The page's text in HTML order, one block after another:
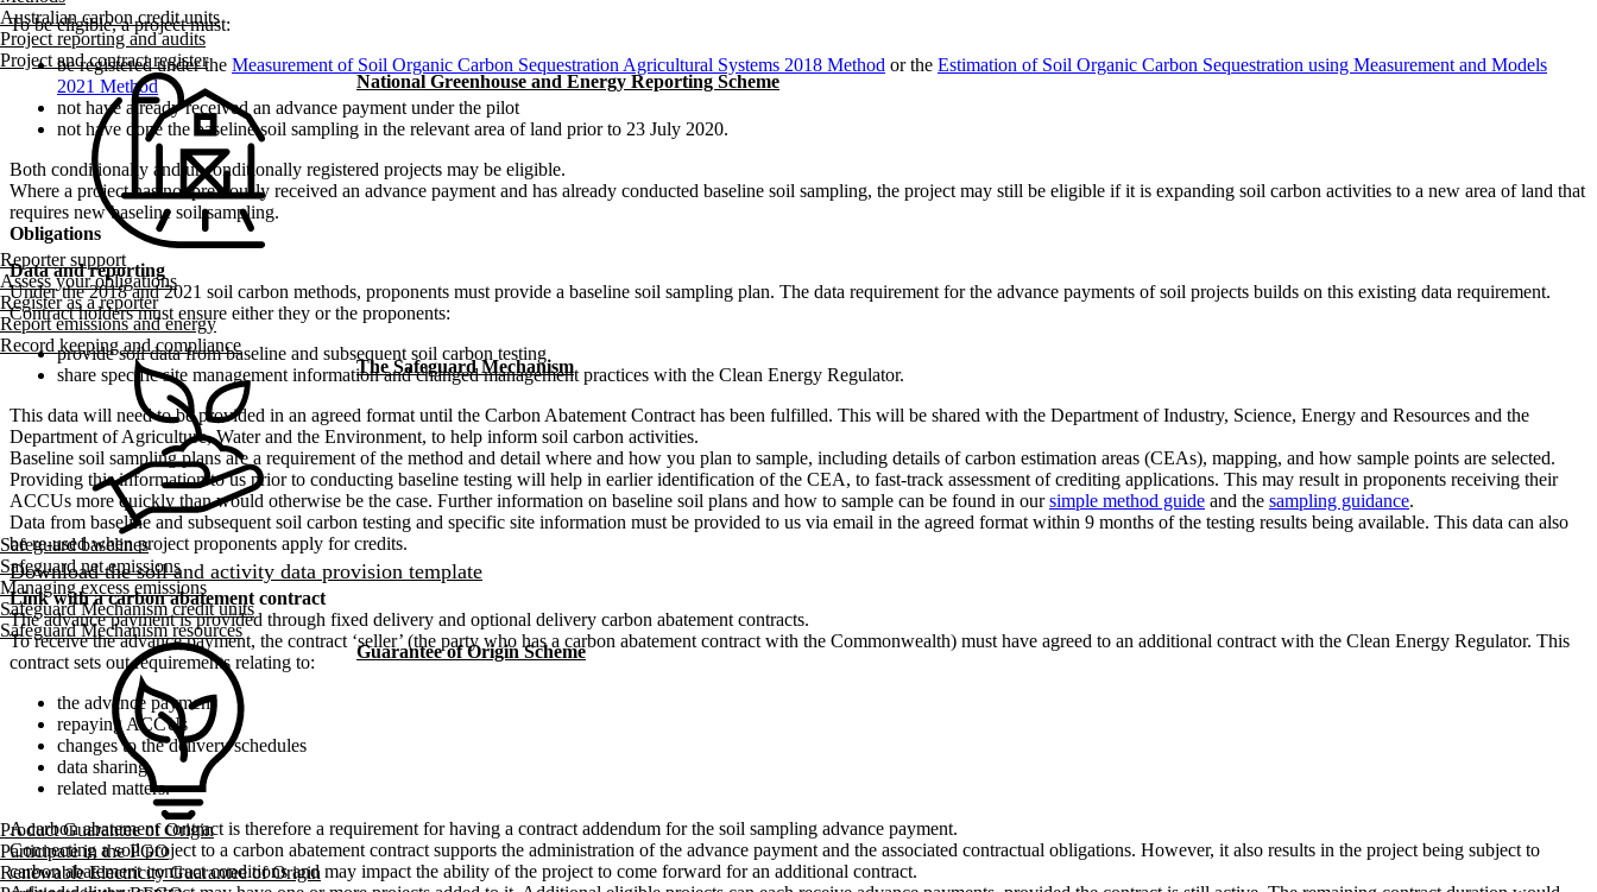
Australian carbon credit units
Project reporting and audits
Project and contract register
National Greenhouse and Energy Reporting Scheme
Reporter support
Assess your obligations
Register as a reporter
Report emissions and energy
Record keeping and compliance
The Safeguard Mechanism
Safeguard baselines
Safeguard net emissions
Managing excess emissions
Safeguard Mechanism credit units
Safeguard Mechanism resources
Guarantee of Origin Scheme
Product Guarantee of Origin
Participate in the PGO
Renewable Electricity Guarantee of Origin
To be eligible, a project must:
be registered under the Measurement of Soil Organic Carbon Sequestration Agricultural Systems 2018 Method or the Estimation of Soil Organic Carbon Sequestration using Measurement and Models
2021 Method
not have already received an advance payment under the pilot
not have done the baseline soil sampling in the relevant area of land prior to 23 July 2020.
Both conditionally and unconditionally registered projects may be eligible.
Where a project has not previously received an advance payment and has already conducted baseline soil sampling, the project may still be eligible if it is expanding soil carbon activities to a new area of land that
requires new baseline soil sampling.
Obligations
Data and reporting
Under the 2018 and 2021 soil carbon methods, proponents must provide a baseline soil sampling plan. The data requirement for the advance payments of soil projects builds on this existing data requirement.
Contract holders must ensure either they or the proponents:
provide soil data from baseline and subsequent soil carbon testing
share specific site management information and changed management practices with the Clean Energy Regulator.
This data will need to be provided in an agreed format until the Carbon Abatement Contract has been fulfilled. This will be shared with the Department of Industry, Science, Energy and Resources and the
Department of Agriculture, Water and the Environment, to help inform soil carbon activities.
Baseline soil sampling plans are a requirement of the method and detail where and how you plan to sample, including details of carbon estimation areas (CEAs), mapping, and how sample points are selected.
Providing this information to us prior to conducting baseline testing will help in earlier identification of the CEA, to fast-track assessment of crediting applications. This may result in proponents receiving their
ACCUs more quickly than would otherwise be the case. Further information on baseline soil plans and how to sample can be found in oursimple method guide and the sampling guidance.
Data from baseline and subsequent soil carbon testing and specific site information must be provided to us via email in the agreed format within 9 months of the testing results being available. This data can also
be re-used when project proponents apply for credits.
Download the soil and activity data provision template
Link with a carbon abatement contract
The advance payment is provided through fixed delivery and optional delivery carbon abatement contracts.
To receive the advance payment, the contract ‘seller’ (the party who has a carbon abatement contract with the Commonwealth) must have agreed to an additional contract with the Clean Energy Regulator. This
contract sets out requirements relating to:
the advance payment
repaying ACCUs
changes to the delivery schedules
data sharing
related matters.
A carbon abatement contract is therefore a requirement for having a contract addendum for the soil sampling advance payment.
Connecting a soil project to a carbon abatement contract supports the administration of the advance payment and the associated contractual obligations. However, it also results in the project being subject to
carbon abatement contract conditions and may impact the ability of the project to come forward for an additional contract.